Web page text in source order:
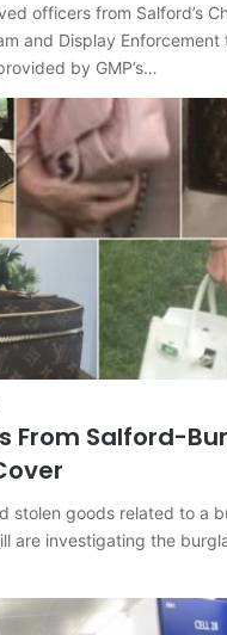
officers from Salford’s
and Display Enforcement
by GMP’s…
From Salford-
stolen goods related to a
are investigating the